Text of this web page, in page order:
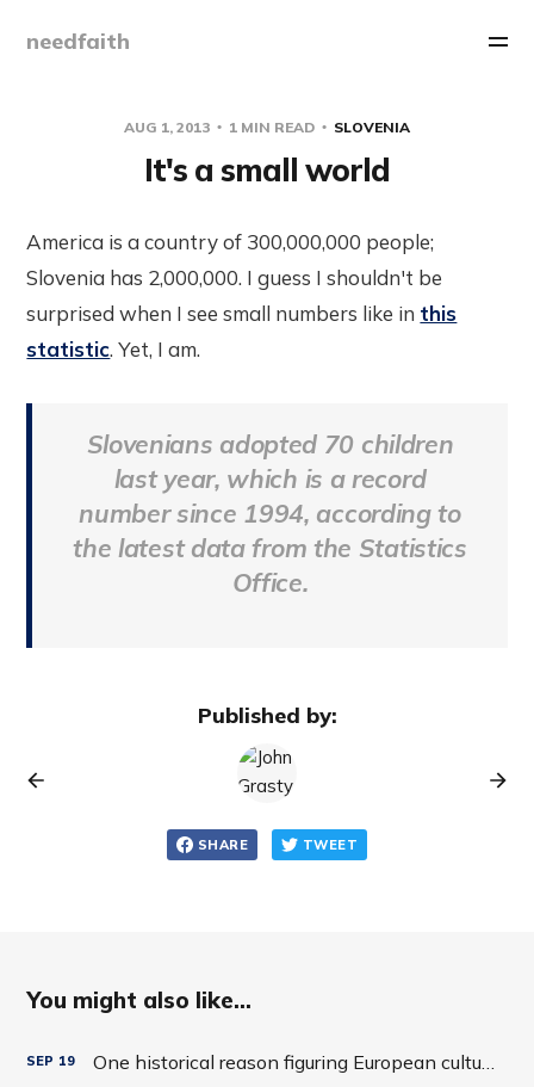
needfaith
AUG 1, 2013 1 MIN READ SLOVENIA
It's a small world
America is a country of 300,000,000 people;
Slovenia has 2,000,000. I guess I shouldn't be
surprised when I see small numbers like in this
statistic. Yet, I am.
Slovenians adopted 70 children
last year, which is a record
number since 1994, according to
the latest data from the Statistics
Office.
Published by:
SHARE TWEET
You might also like...
SEP 19